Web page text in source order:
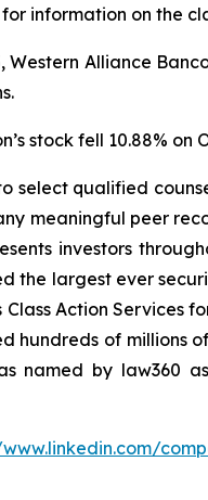
for information on the
Western Alliance
stock fell 10.88% on
select qualified
meaningful peer
investors
the largest ever
Action Services
hundreds of millions
named by law360